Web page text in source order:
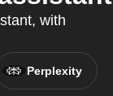
with
Perplexity